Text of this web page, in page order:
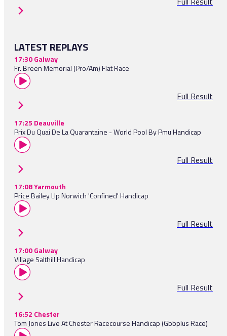
LATEST REPLAYS
17:30 Galway
Fr. Breen Memorial (Pro/Am) Flat Race
Full Result
17:25 Deauville
Prix Du Quai De La Quarantaine - World Pool By Pmu Handicap
Full Result
17:08 Yarmouth
Price Bailey Llp Norwich 'Confined' Handicap
Full Result
17:00 Galway
Village Salthill Handicap
Full Result
16:52 Chester
Tom Jones Live At Chester Racecourse Handicap (Gbbplus Race)